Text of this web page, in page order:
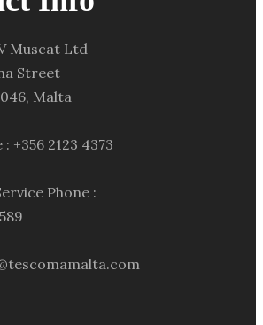
Muscat Ltd
Street
Malta
: +356 2123 4373
Phone :